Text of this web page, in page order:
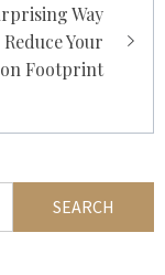
Way
Your
Footprint